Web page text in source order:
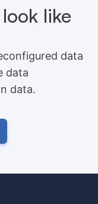
like
data
data
data.